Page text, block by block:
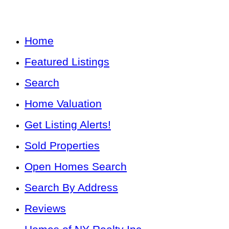
Home
Featured Listings
Search
Home Valuation
Get Listing Alerts!
Sold Properties
Open Homes Search
Search By Address
Reviews